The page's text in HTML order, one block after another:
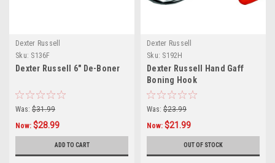
Dexter Russell
Sku: S136F
Dexter Russell 6" De-Boner
Was: $31.99
Now: $28.99
ADD TO CART
Dexter Russell
Sku: S192H
Dexter Russell Hand Gaff
Boning Hook
Was: $23.99
Now: $21.99
OUT OF STOCK